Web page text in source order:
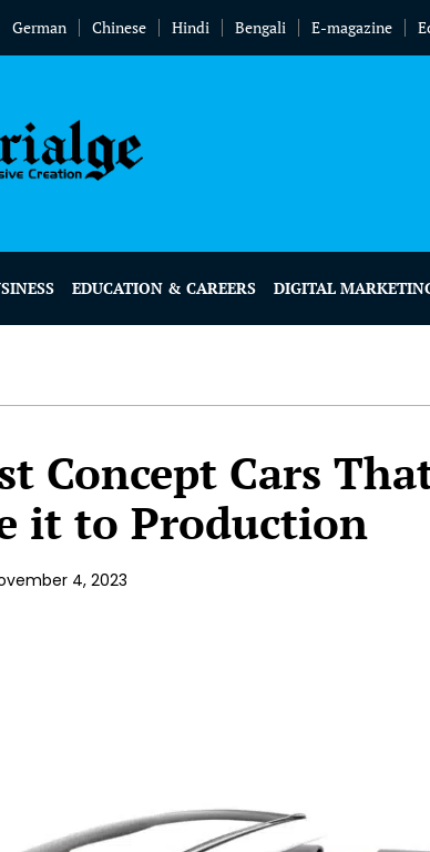
German Chinese Hindi Bengali E-magazine
EDUCATION & CAREERS DIGITAL
Concept Cars
it to Production
4, 2023